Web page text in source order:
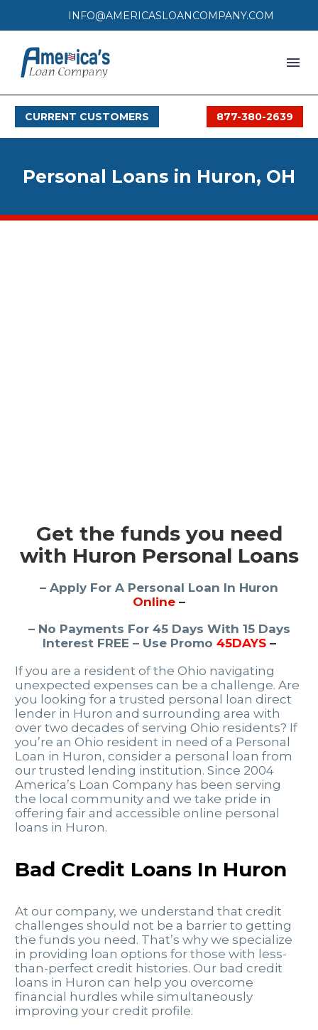
INFO@AMERICASLOANCOMPANY.COM
LOAN PROCESS
FAQS
CURRENT CUSTOMERS 877-380-2639
Personal Loans in Huron, OH
Get the funds you need
with Huron Personal Loans
– Apply For A Personal Loan In Huron
Online –
– No Payments For 45 Days With 15 Days
Interest FREE – Use Promo 45DAYS–
If you are a resident of the Ohio navigating
unexpected expenses can be a challenge. Are
you looking for a trusted personal loan direct
lender in Huron and surrounding area with
over two decades of serving Ohio residents? If
you’re an Ohio resident in need of a Personal
Loan in Huron, consider a personal loan from
our trusted lending institution. Since 2004
America’s Loan Company has been serving
the local community and we take pride in
offering fair and accessible online personal
loans in Huron.
Bad Credit Loans In Huron
At our company, we understand that credit
challenges should not be a barrier to getting
the funds you need. That’s why we specialize
in providing loan options for those with less-
than-perfect credit histories. Our bad credit
loans in Huron can help you overcome
financial hurdles while simultaneously
improving your credit profile.